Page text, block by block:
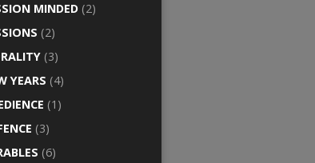
MINDED (2)
(2)
(3)
YEARS (4)
(1)
(3)
(6)